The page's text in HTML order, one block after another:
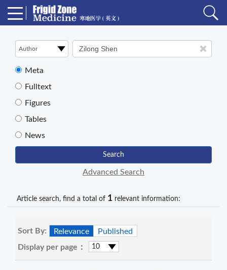
Meta
Fulltext
Figures
Tables
News
Search
Advanced Search
Article search, find a total of 1 relevant information:
Sort By: Relevance
Published
Display per page：